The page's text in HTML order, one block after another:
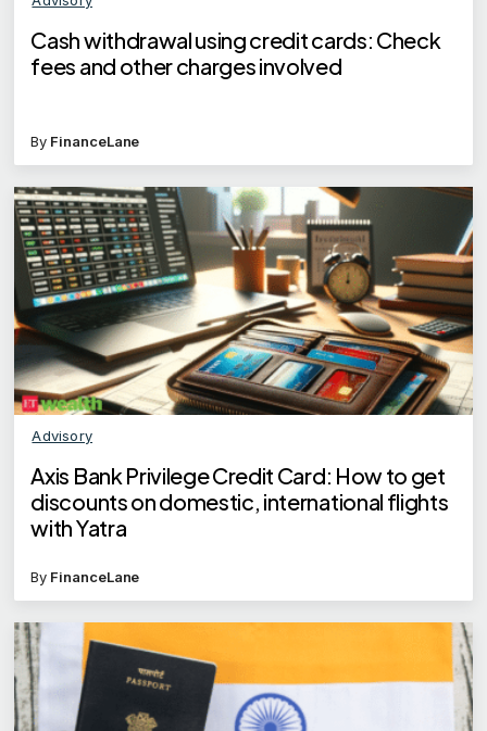
Cash withdrawal using credit cards: Check
fees and other charges involved
By FinanceLane
Advisory
Axis Bank Privilege Credit Card: How to get
discounts on domestic, international flights
with Yatra
By FinanceLane